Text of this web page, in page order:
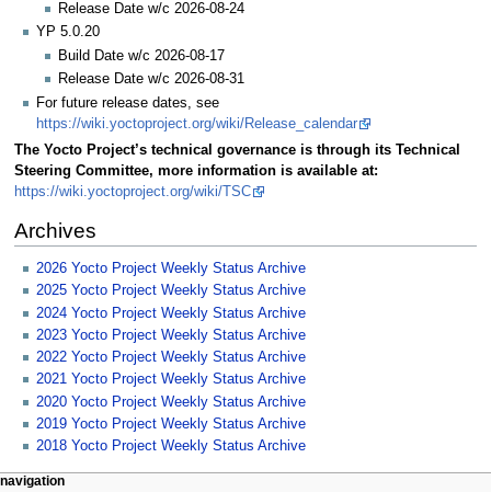
Release Date w/c 2026-08-24
YP 5.0.20
Build Date w/c 2026-08-17
Release Date w/c 2026-08-31
For future release dates, see
https://wiki.yoctoproject.org/wiki/Release_calendar
The Yocto Project’s technical governance is through its Technical
Steering Committee, more information is available at:
https://wiki.yoctoproject.org/wiki/TSC
Archives
2026 Yocto Project Weekly Status Archive
2025 Yocto Project Weekly Status Archive
2024 Yocto Project Weekly Status Archive
2023 Yocto Project Weekly Status Archive
2022 Yocto Project Weekly Status Archive
2021 Yocto Project Weekly Status Archive
2020 Yocto Project Weekly Status Archive
2019 Yocto Project Weekly Status Archive
2018 Yocto Project Weekly Status Archive
navigation